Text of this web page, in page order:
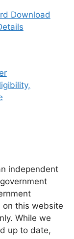
Download
independent
on this website
While we
up to date,